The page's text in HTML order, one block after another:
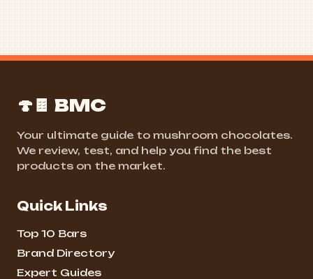
🍄🍫 BMC
Your ultimate guide to mushroom chocolates.
We review, test, and help you find the best
products on the market.
Quick Links
Top 10 Bars
Brand Directory
Expert Guides